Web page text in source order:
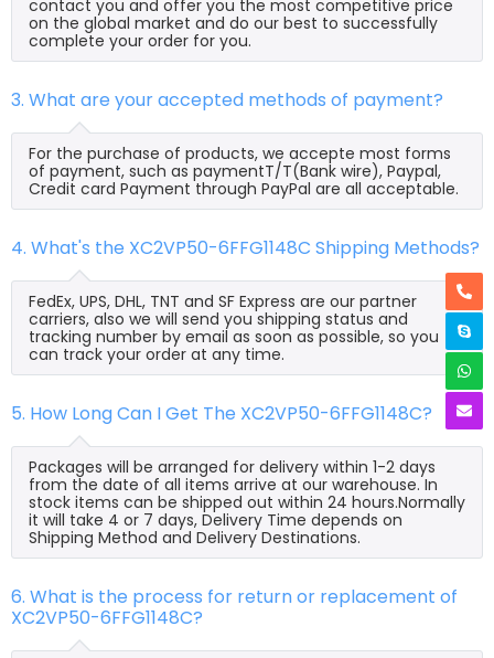
contact you and offer you the most competitive price
on the global market and do our best to successfully
complete your order for you.
3. What are your accepted methods of payment?
For the purchase of products, we accepte most forms
of payment, such as paymentT/T(Bank wire), Paypal,
Credit card Payment through PayPal are all acceptable.
4. What's the XC2VP50-6FFG1148C Shipping Methods?
FedEx, UPS, DHL, TNT and SF Express are our partner
carriers, also we will send you shipping status and
tracking number by email as soon as possible, so you
can track your order at any time.
5. How Long Can I Get The XC2VP50-6FFG1148C?
Packages will be arranged for delivery within 1-2 days
from the date of all items arrive at our warehouse. In
stock items can be shipped out within 24 hours.Normally
it will take 4 or 7 days, Delivery Time depends on
Shipping Method and Delivery Destinations.
6. What is the process for return or replacement of
XC2VP50-6FFG1148C?